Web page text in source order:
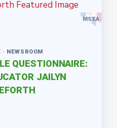
MSEA
NEWSROOM
QUESTIONNAIRE:
JAILYN